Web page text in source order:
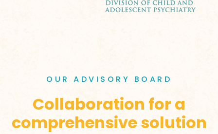
OUR ADVISORY BOARD
Collaboration for a
comprehensive solution